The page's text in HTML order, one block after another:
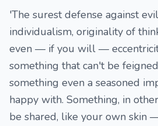
'The surest defense against
individualism, originality of
even — if you will —
something that can't be
something even a seasoned
happy with. Something, in
be shared, like your own skin